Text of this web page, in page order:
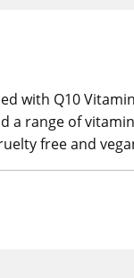
with Q10
a range of
free and